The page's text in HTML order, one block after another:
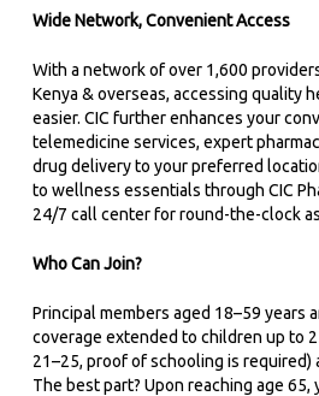
Wide Network, Convenient Access
With a network of over 1,600
Kenya & overseas, accessing quality
easier. CIC further enhances your
telemedicine services, expert
drug delivery to your preferred
to wellness essentials through CIC
24/7 call center for round-the-clock
Who Can Join?
Principal members aged 18–59 years
coverage extended to children up to
21–25, proof of schooling is required)
The best part? Upon reaching age